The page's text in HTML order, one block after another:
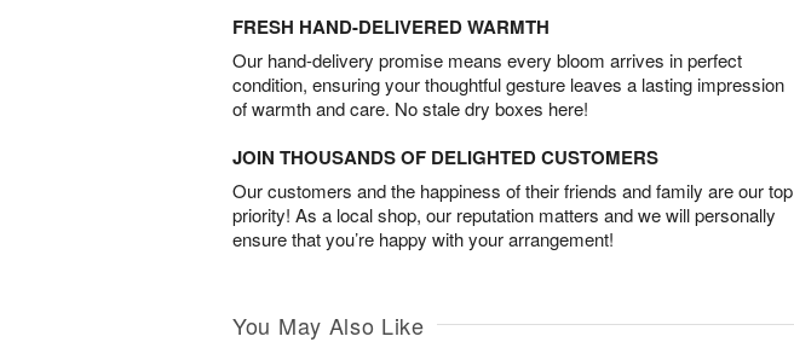
FRESH HAND-DELIVERED WARMTH
Our hand-delivery promise means every bloom arrives in perfect
condition, ensuring your thoughtful gesture leaves a lasting impression
of warmth and care. No stale dry boxes here!
JOIN THOUSANDS OF DELIGHTED CUSTOMERS
Our customers and the happiness of their friends and family are our top
priority! As a local shop, our reputation matters and we will personally
ensure that you’re happy with your arrangement!
You May Also Like